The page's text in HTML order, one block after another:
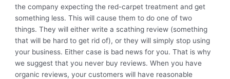
the company expecting the red-carpet treatment and get
something less. This will cause them to do one of two
things. They will either write a scathing review (something
that will be hard to get rid of), or they will simply stop using
your business. Either case is bad news for you. That is why
we suggest that you never buy reviews. When you have
organic reviews, your customers will have reasonable